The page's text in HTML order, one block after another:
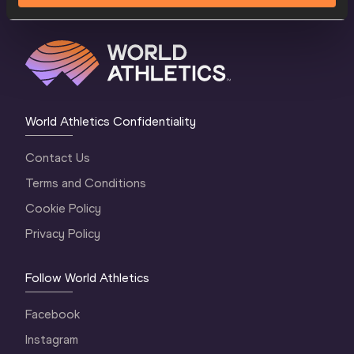
World Athletics Confidentiality
Contact Us
Terms and Conditions
Cookie Policy
Privacy Policy
Follow World Athletics
Facebook
Instagram